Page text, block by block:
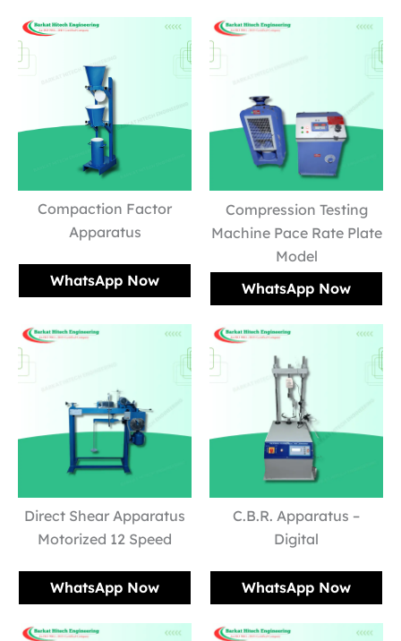
Compaction Factor
Apparatus
WhatsApp Now
Compression Testing
Machine Pace Rate Plate
Model
WhatsApp Now
Direct Shear Apparatus
Motorized 12 Speed
WhatsApp Now
C.B.R. Apparatus –
Digital
WhatsApp Now